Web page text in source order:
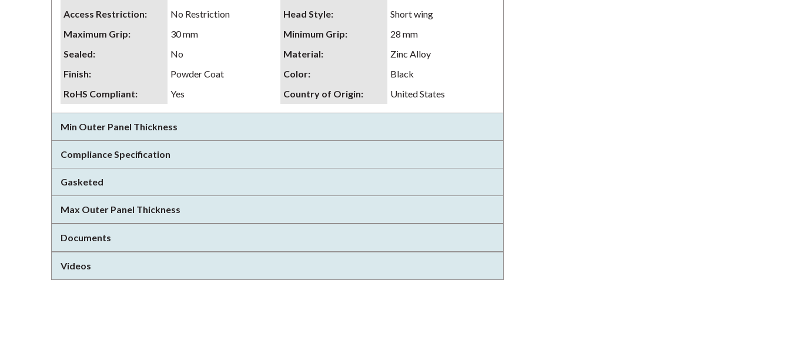
Access Restriction: No Restriction Head Style:
Short wing
Maximum Grip: 30 mm Minimum Grip:
28 mm
Sealed: No Material:
Zinc Alloy
Finish: Powder Coat Color:
Black
RoHS Compliant: Yes Country of Origin: United States
Min Outer Panel Thickness
Compliance Specification
Gasketed
Max Outer Panel Thickness
Documents
Videos